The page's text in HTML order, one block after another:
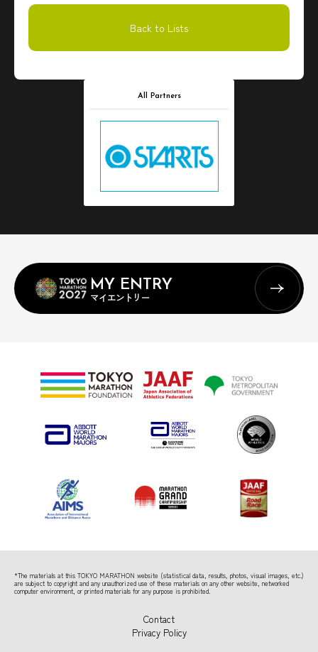
Back to Lists
All Partners
MY ENTRY
マイエントリー
*The materials at this TOKYO MARATHON website (statistical data, results, photos, visual images, etc.)
are subject to copyright and any unauthorized use of these materials on any other website, networked
computer environment, or printed materials for any purpose is prohibited.
Contact
Privacy Policy